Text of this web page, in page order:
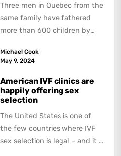
Three men in Quebec from the
same family have fathered
more than 600 children by
Michael Cook
May 9, 2024
American IVF clinics are
happily offering sex
selection
The United States is one of
the few countries where IVF
sex selection is legal – and it is